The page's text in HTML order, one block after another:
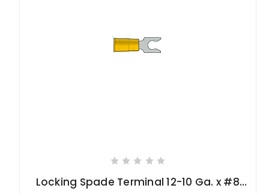
Locking Spade Terminal 12-10 Ga. x #8